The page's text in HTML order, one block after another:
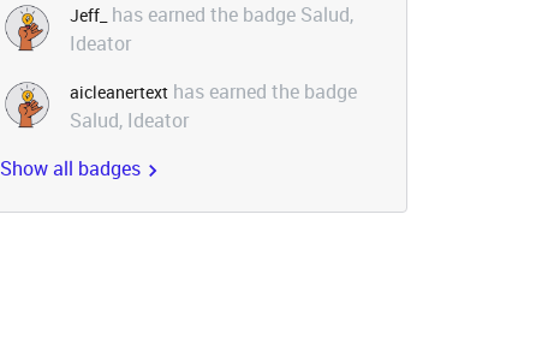
Jeff_ has earned the badge Salud,
Ideator
aicleanertext has earned the badge
Salud, Ideator
Show all badges